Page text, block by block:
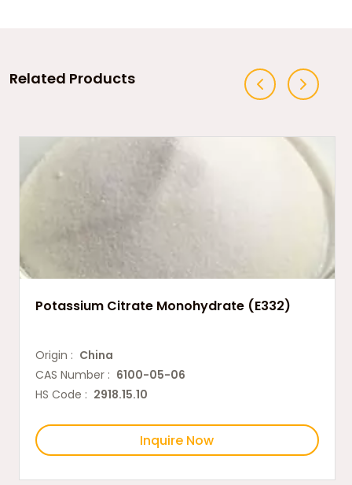
Related Products
Potassium Citrate Monohydrate (E332)
Origin : China
CAS Number : 6100-05-06
HS Code : 2918.15.10
Inquire Now